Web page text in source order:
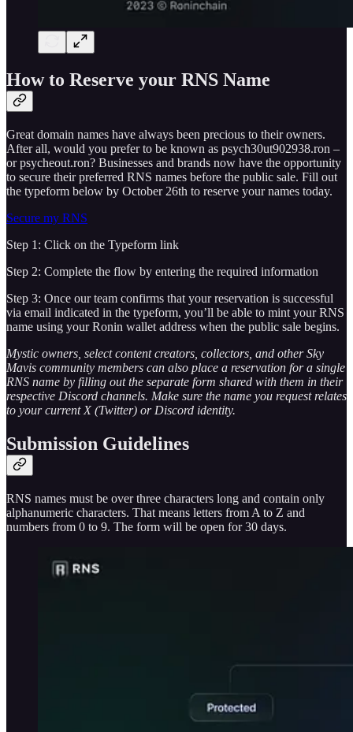
How to Reserve your RNS Name
Great domain names have always been precious to their owners.
After all, would you prefer to be known as psych30ut902938.ron –
or psycheout.ron? Businesses and brands now have the opportunity
to secure their preferred RNS names before the public sale. Fill out
the typeform below by October 26th to reserve your names today.
Secure my RNS
Step 1: Click on the Typeform link
Step 2: Complete the flow by entering the required information
Step 3: Once our team confirms that your reservation is successful
via email indicated in the typeform, you’ll be able to mint your RNS
name using your Ronin wallet address when the public sale begins.
Mystic owners, select content creators, collectors, and other Sky
Mavis community members can also place a reservation for a single
RNS name by filling out the separate form shared with them in their
respective Discord channels. Make sure the name you request relates
to your current X (Twitter) or Discord identity.
Submission Guidelines
RNS names must be over three characters long and contain only
alphanumeric characters. That means letters from A to Z and
numbers from 0 to 9. The form will be open for 30 days.